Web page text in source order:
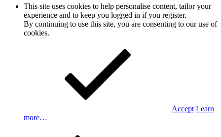
This site uses cookies to help personalise content, tailor your
experience and to keep you logged in if you register.
By continuing to use this site, you are consenting to our use of
cookies.
Accept Learn
more…